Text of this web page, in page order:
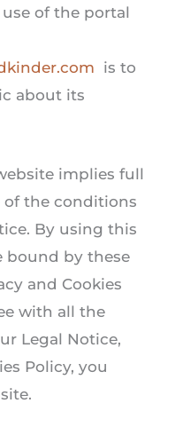
of the portal
is to
about its
implies full
of the conditions
By using this
bound by these
and Cookies
with all the
Legal Notice,
Policy, you